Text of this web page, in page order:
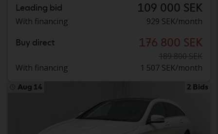
Leading bid 109 000 SEK
With financing 929 SEK/month
Buy direct 176 800 SEK
189 800 SEK
With financing
1 507 SEK/month
Aug 14 2 Bids